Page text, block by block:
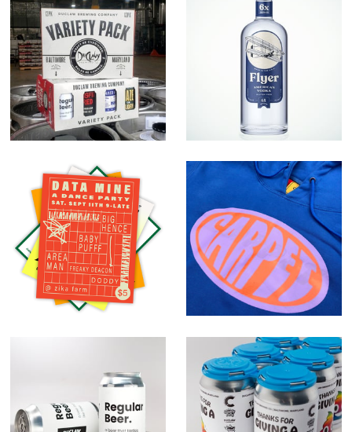
Variety Pack
Flyer American
Vodka
Random Work Carpet Company
Regular Beer.
Give A Crap